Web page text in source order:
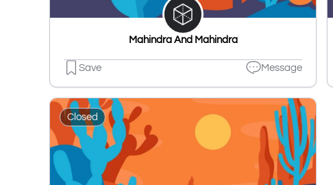
Mahindra And Mahindra
Save Message
Closed